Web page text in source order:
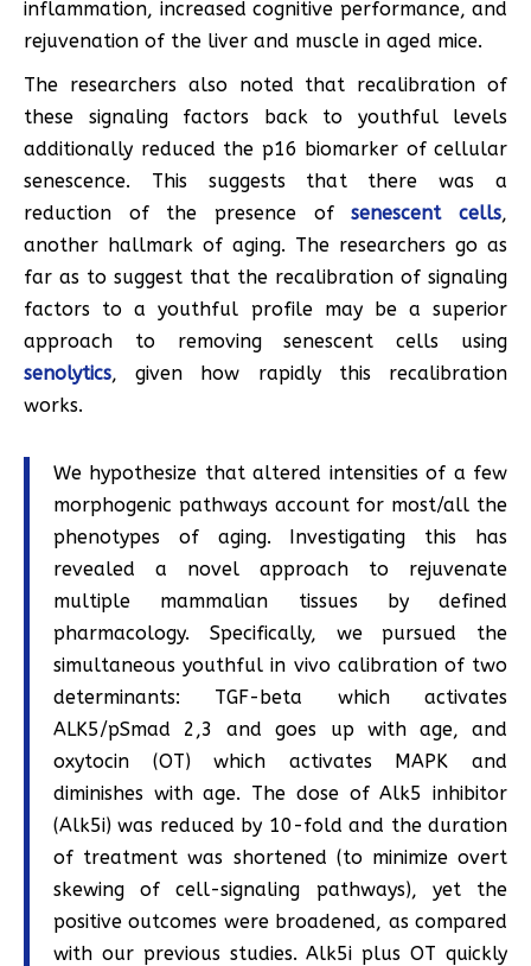
inflammation, increased cognitive performance, and
rejuvenation of the liver and muscle in aged mice.
The researchers also noted that recalibration of
these signaling factors back to youthful levels
additionally reduced the p16 biomarker of cellular
senescence. This suggests that there was a
reduction of the presence ofsenescent cells,
another hallmark of aging. The researchers go as
far as to suggest that the recalibration of signaling
factors to a youthful profile may be a superior
approach to removing senescent cells using
senolytics, given how rapidly this recalibration
works.
We hypothesize that altered intensities of a few
morphogenic pathways account for most/all the
phenotypes of aging. Investigating this has
revealed a novel approach to rejuvenate
multiple mammalian tissues by defined
pharmacology. Specifically, we pursued the
simultaneous youthful in vivo calibration of two
determinants: TGF-beta which activates
ALK5/pSmad 2,3 and goes up with age, and
oxytocin (OT) which activates MAPK and
diminishes with age. The dose of Alk5 inhibitor
(Alk5i) was reduced by 10-fold and the duration
of treatment was shortened (to minimize overt
skewing of cell-signaling pathways), yet the
positive outcomes were broadened, as compared
with our previous studies. Alk5i plus OT quickly